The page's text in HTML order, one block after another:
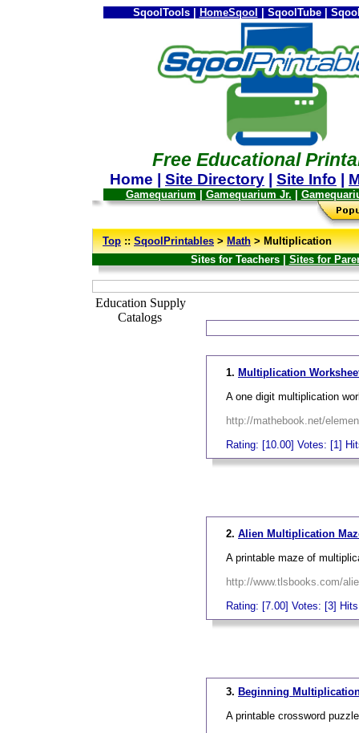
SqoolTools | HomeSqool | SqoolTube |
Free Educational
Home | Site Directory Site Info
Gamequarium Gamequarium Jr.
--Top::SqoolPrintables>Math> Multiplication
Sites for Teachers | Sites for
Education Supply
Catalogs
1. Multiplication
A one digit multiplication
http://mathebook.net/
Rating: [10.00] Votes: [1]
2. Alien Multiplication
A printable maze of
http://www.tlsbooks.com/
Rating: [7.00] Votes: [3]
3. Beginning
A printable crossword